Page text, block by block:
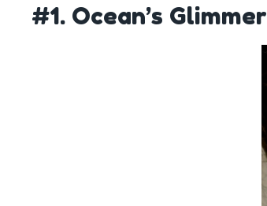
#1. Ocean’s Glimmer